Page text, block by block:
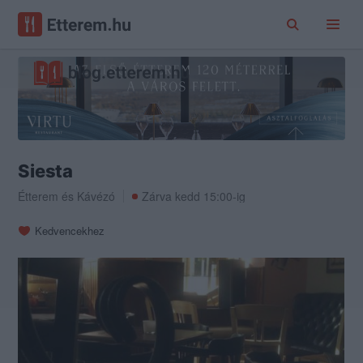
Siesta
Étterem és Kávézó Zárva kedd 15:00-ig
Kedvencekhez